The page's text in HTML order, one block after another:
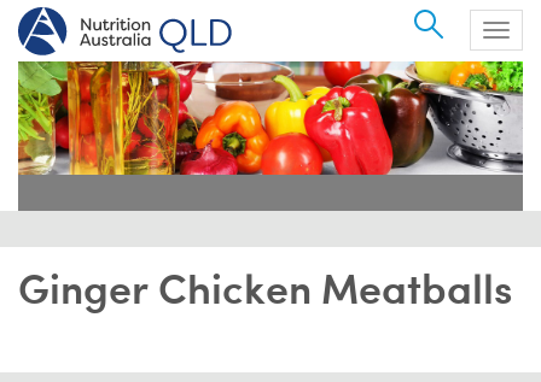
Search
Ginger Chicken Meatballs